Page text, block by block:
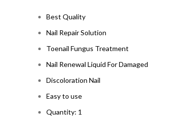
Best Quality
Nail Repair Solution
Toenail Fungus Treatment
Nail Renewal Liquid For Damaged
Discoloration Nail
Easy to use
Quantity: 1